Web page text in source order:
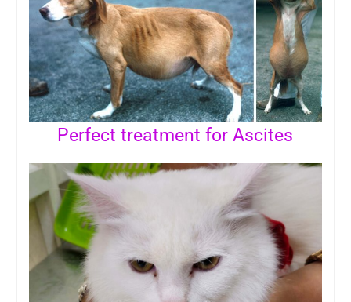
Perfect treatment for Ascites